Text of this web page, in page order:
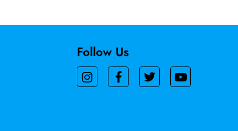
Follow Us